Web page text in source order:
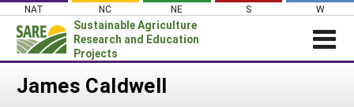
Skip
content
NAT NC NE S W
Sustainable Agriculture
Research and Education
Projects
James Caldwell